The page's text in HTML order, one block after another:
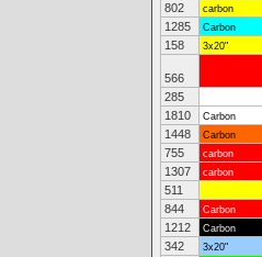
802
carbon
1285
Carbon
158
3x20"
566
285
1810
Carbon
1448
Carbon
755
carbon
1307
carbon
511
844
Carbon
1212
Carbon
342
3x20"